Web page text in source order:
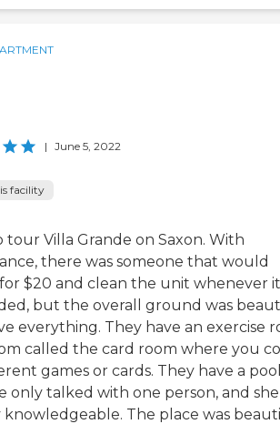
| June 5, 2022
facility
tour Villa Grande on Saxon. With
there was someone that would
$20 and clean the unit whenever it
but the overall ground was
everything. They have an exercise
called the card room where you
games or cards. They have a
only talked with one person, and she
knowledgeable. The place was